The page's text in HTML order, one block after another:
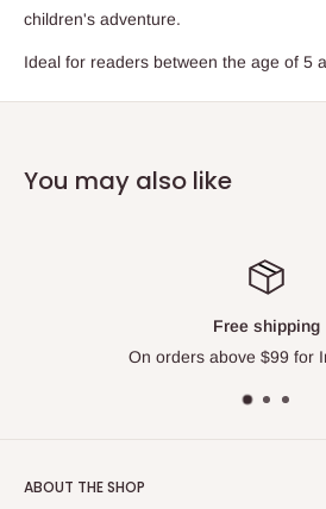
children's adventure.
Ideal for readers between the age of 5
You may also like
ABOUT THE SHOP